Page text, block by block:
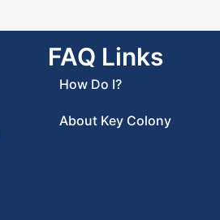
FAQ Links
How Do I?
About Key Colony